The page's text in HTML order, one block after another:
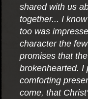
shared with us
together... I
too was
character the
promises that
brokenhearted. I
comforting
come, that